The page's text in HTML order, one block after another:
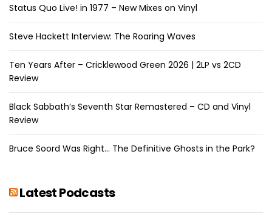
Status Quo Live! in 1977 – New Mixes on Vinyl
Steve Hackett Interview: The Roaring Waves
Ten Years After – Cricklewood Green 2026 | 2LP vs 2CD
Review
Black Sabbath’s Seventh Star Remastered – CD and Vinyl
Review
Bruce Soord Was Right… The Definitive Ghosts in the Park?
Latest Podcasts